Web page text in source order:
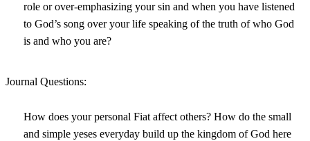
role or over-emphasizing your sin and when you have listened
to God’s song over your life speaking of the truth of who God
is and who you are?
Journal Questions:
How does your personal Fiat affect others? How do the small
and simple yeses everyday build up the kingdom of God here